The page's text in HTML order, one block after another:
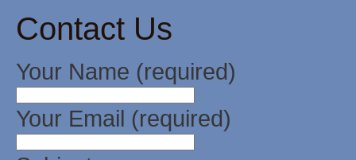
Contact Us
Your Name (required)
Your Email (required)